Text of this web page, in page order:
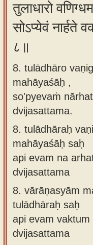
तुलाधारो
सोऽप्येवं नार्हते
८॥
8. tulādhāro
mahāyaśāḥ ,
so'pyevaṁ
dvijasattama.
8. tulādhāraḥ
mahāyaśāḥ saḥ
api evam na
dvijasattama
8. vārāṇasyām
tulādhāraḥ saḥ
api evam
dvijasattama